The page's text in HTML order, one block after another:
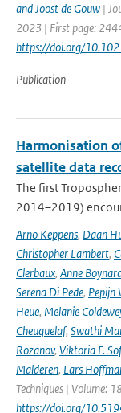
and Joost de Gouw |
2023 | First page:
https://doi.org/
Publication
Harmonisation
satellite data
The first
2014–2019)
Arno Keppens, Daan
Christopher Lambert,
Clerbaux, Anne
Serena Di Pede, Pepijn
Heue, Melanie
Cheuquelaf, Swathi
Rozanov, Viktoria F.
Malderen, Lars
Techniques | Volume:
https://doi.org/